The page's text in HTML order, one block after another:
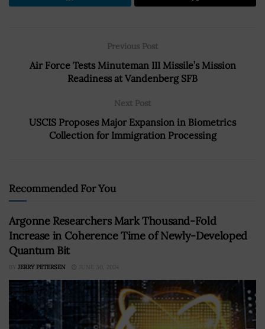
Previous Post
Air Force Tests Minuteman III Missile’s Mission
Readiness at Vandenberg SFB
Next Post
USCIS Proposes Major Expansion in Biometrics
Collection for Immigration Processing
Recommended For You
Argonne Researchers Mark Thousand-Fold
Increase in Coherence Time of Newly-Developed
Quantum Bit
BY JERRY PETERSEN JUNE 30, 2024